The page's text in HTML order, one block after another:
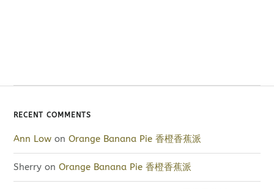
RECENT COMMENTS
Ann Low onOrange Banana Pie 香橙香蕉派
Sherry onOrange Banana Pie 香橙香蕉派